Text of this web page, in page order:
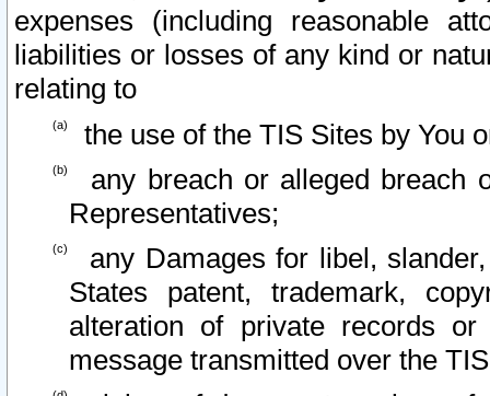
expenses (including reasonable
liabilities or losses of any kind or
relating to
the use of the TIS Sites by You
any breach or alleged breach
Representatives;
any Damages for libel,
States patent, trademark,
alteration of private records
message transmitted over the